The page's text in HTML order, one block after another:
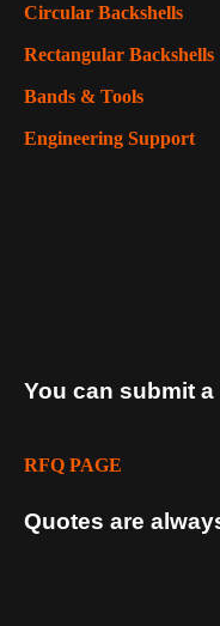
Circular Backshells
Rectangular Backshells
Bands & Tools
Engineering Support
You can submit
RFQ PAGE
Quotes are